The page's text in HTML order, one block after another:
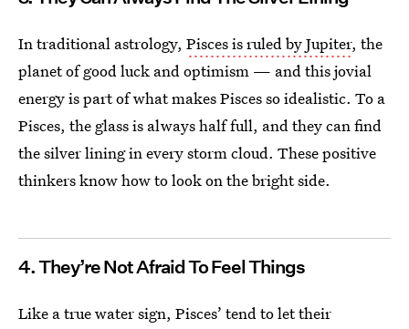
In traditional astrology, Pisces is ruled by Jupiter, the
planet of good luck and optimism — and this jovial
energy is part of what makes Pisces so idealistic. To a
Pisces, the glass is always half full, and they can find
the silver lining in every storm cloud. These positive
thinkers know how to look on the bright side.
4. They’re Not Afraid To Feel Things
Like a true water sign, Pisces’ tend to let their